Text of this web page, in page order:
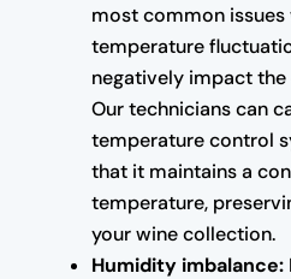
most common
temperature
negatively impact
Our technicians can
temperature control
that it maintains a
temperature,
your wine collection.
Humidity imbalance: